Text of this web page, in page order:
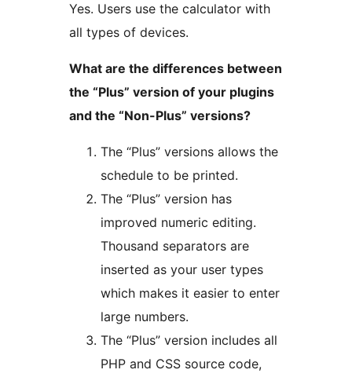
Yes. Users use the calculator with
all types of devices.
What are the differences between
the “Plus” version of your plugins
and the “Non-Plus” versions?
The “Plus” versions allows the
schedule to be printed.
The “Plus” version has
improved numeric editing.
Thousand separators are
inserted as your user types
which makes it easier to enter
large numbers.
The “Plus” version includes all
PHP and CSS source code,